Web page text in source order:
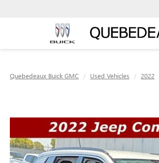
Quebedeaux Buick GMC Used Vehicles 2022